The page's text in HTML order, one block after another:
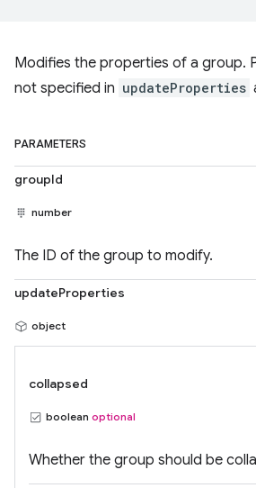
Modifies the properties of a group.
not specified in updateProperties
PARAMETERS
groupId
number
The ID of the group to modify.
updateProperties
object
collapsed
boolean optional
Whether the group should be